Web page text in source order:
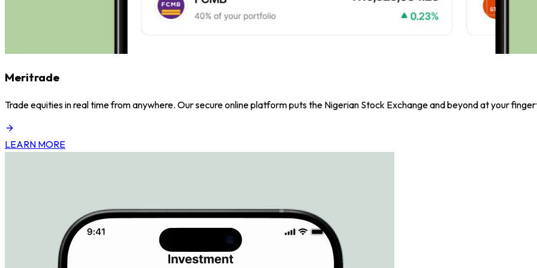
Meritrade
Trade equities in real time from anywhere. Our secure online platform puts the Nigerian Stock Exchange and beyond at your
LEARN MORE